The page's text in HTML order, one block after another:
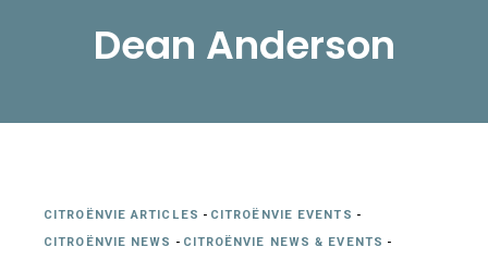
Dean Anderson
CITROËNVIE ARTICLES - CITROËNVIE EVENTS -
CITROËNVIE NEWS - CITROËNVIE NEWS & EVENTS -